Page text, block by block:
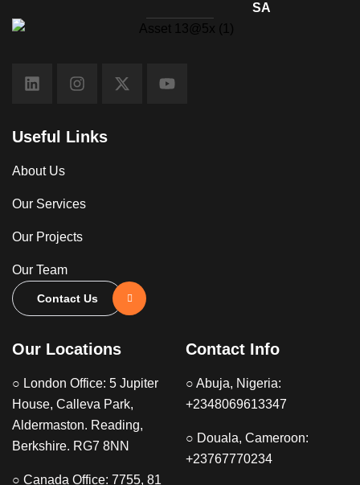
SA
Our Locations
○ London Office: 5 Jupiter
House, Calleva Park,
Aldermaston. Reading,
Berkshire. RG7 8NN
○ Canada Office: 7755, 81
Contact Info
○ Abuja, Nigeria:
+2348069613347
○ Douala, Cameroon:
+23767770234
Useful Links
About Us
Our Services
Our Projects
Our Team
Contact Us